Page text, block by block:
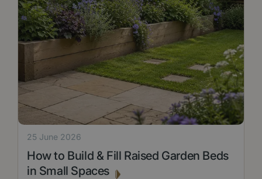
How to Build & Fill Raised Garden Beds
in Small Spaces
25 June 2026